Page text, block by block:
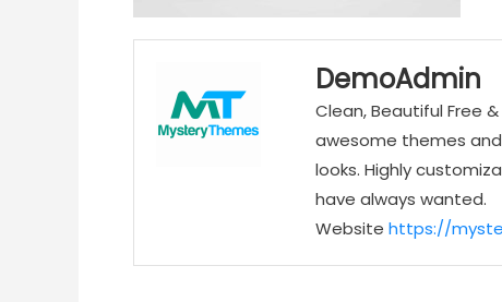
DemoAdmin
Clean, Beautiful Free
awesome themes
looks. Highly
have always wanted.
Website https://